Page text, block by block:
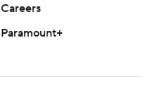
Careers
Paramount+